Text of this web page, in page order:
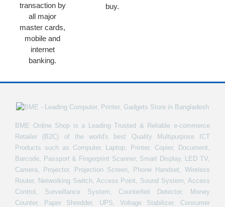
transaction by
all major
master cards,
mobile and
internet
banking.
buy.
BME Online Shop is a Leading Trusted & Reliable e-commerce
Retailer (B2C) of the world's best Quality Multipurpose ICT
Products such as Computer, Laptop, Printer, Copier, Document,
Barcode, Passport & Fingerprint Scanner, Smart Display, LED TV,
Camera, Projector, Projection Screen, Phone Handset, Wireless
Router, Networking Switch, Access Point, Sound System, Access
Control, Surveillance System, Counterfeit Detector, Money
Counter, Paper Shredder, UPS, Voltage Stabilizer, Consumer